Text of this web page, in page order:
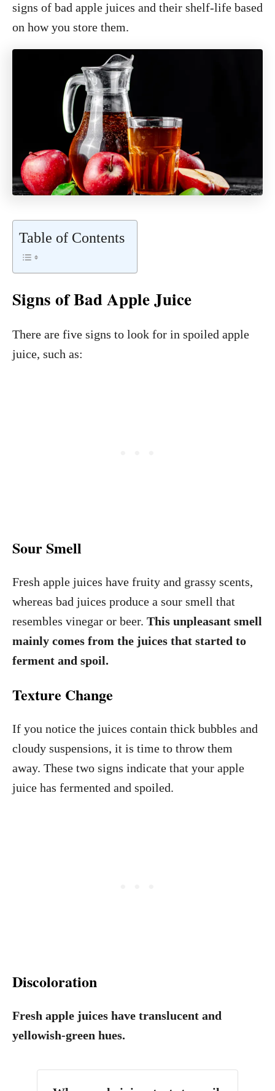
signs of bad apple juices and their shelf-life based
on how you store them.
Table of Contents
Signs of Bad Apple Juice
There are five signs to look for in spoiled apple
juice, such as:
Sour Smell
Fresh apple juices have fruity and grassy scents,
whereas bad juices produce a sour smell that
resembles vinegar or beer. This unpleasant smell
mainly comes from the juices that started to
ferment and spoil.
Texture Change
If you notice the juices contain thick bubbles and
cloudy suspensions, it is time to throw them
away. These two signs indicate that your apple
juice has fermented and spoiled.
Discoloration
Fresh apple juices have translucent and
yellowish-green hues.